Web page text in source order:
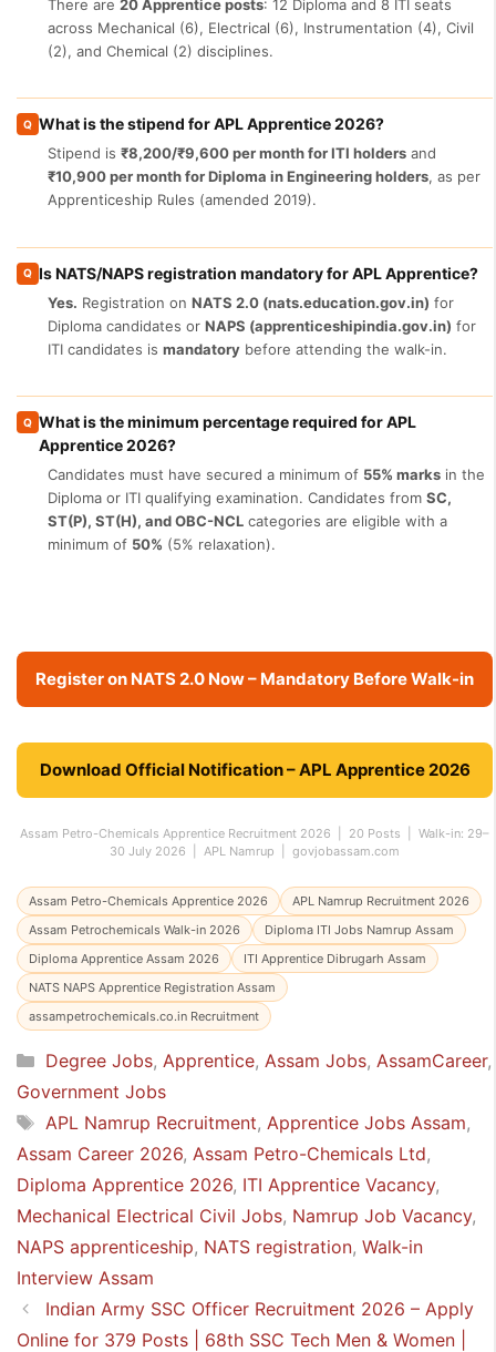
There are 20 Apprentice posts: 12 Diploma and 8 ITI seats
across Mechanical (6), Electrical (6), Instrumentation (4), Civil
(2), and Chemical (2) disciplines.
Q What is the stipend for APL Apprentice 2026?
Stipend is ₹8,200/₹9,600 per month for ITI holders and
₹10,900 per month for Diploma in Engineering holders, as per
Apprenticeship Rules (amended 2019).
Q Is NATS/NAPS registration mandatory for APL Apprentice?
Yes. Registration on NATS 2.0 (nats.education.gov.in) for
Diploma candidates or NAPS (apprenticeshipindia.gov.in) for
ITI candidates is mandatory before attending the walk-in.
Q What is the minimum percentage required for APL
Apprentice 2026?
Candidates must have secured a minimum of 55% marks in the
Diploma or ITI qualifying examination. Candidates from SC,
ST(P), ST(H), and OBC-NCL categories are eligible with a
minimum of 50% (5% relaxation).
Register on NATS 2.0 Now – Mandatory Before Walk-in
Download Official Notification – APL Apprentice 2026
Assam Petro-Chemicals Apprentice Recruitment 2026 | 20 Posts | Walk-in: 29–
30 July 2026 | APL Namrup | govjobassam.com
Assam Petro-Chemicals Apprentice 2026
APL Namrup Recruitment 2026
Assam Petrochemicals Walk-in 2026
Diploma ITI Jobs Namrup Assam
Diploma Apprentice Assam 2026
ITI Apprentice Dibrugarh Assam
NATS NAPS Apprentice Registration Assam
assampetrochemicals.co.in Recruitment
Categories
Degree Jobs, Apprentice, Assam Jobs, AssamCareer,
Government Jobs
Tags
APL Namrup Recruitment, Apprentice Jobs Assam,
Assam Career 2026, Assam Petro-Chemicals Ltd,
Diploma Apprentice 2026, ITI Apprentice Vacancy,
Mechanical Electrical Civil Jobs, Namrup Job Vacancy,
NAPS apprenticeship, NATS registration, Walk-in
Interview Assam
Indian Army SSC Officer Recruitment 2026 – Apply
Online for 379 Posts | 68th SSC Tech Men & Women |